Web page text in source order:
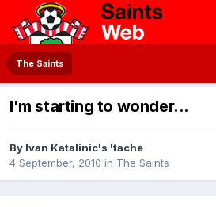
The Saints
I'm starting to wonder...
By Ivan Katalinic's 'tache
4 September, 2010 in The Saints